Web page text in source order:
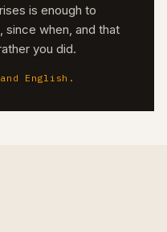
is enough to
when, and that
you did.
English.